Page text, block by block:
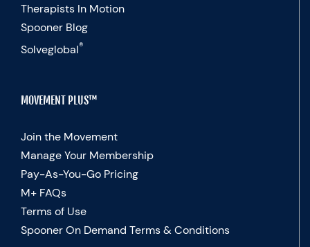
Therapists In Motion
Spooner Blog
Solveglobal®
MOVEMENT PLUS™
Join the Movement
Manage Your Membership
Pay-As-You-Go Pricing
M+ FAQs
Terms of Use
Spooner On Demand Terms & Conditions